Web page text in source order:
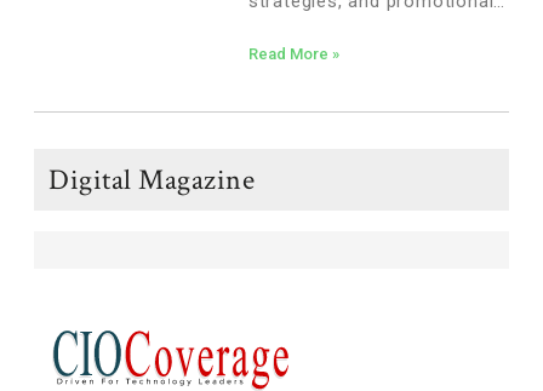
merchandise plan can drive
customer experience, and
Read More »
Digital Magazine